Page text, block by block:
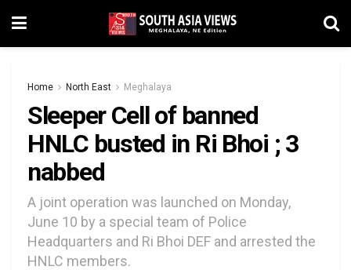
Home North East Meghalaya
Sleeper Cell of banned
HNLC busted in Ri Bhoi ; 3
nabbed
A joint operation was launched on Monday,
June 10 by a special team of Police
Headquarters and Ri Bhoi DEF and arrested the
HNLC members.